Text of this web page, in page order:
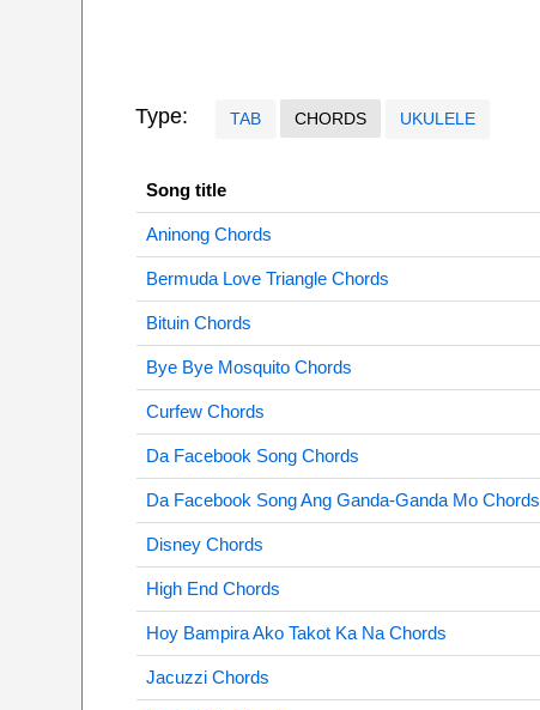
Type: TAB CHORDS UKULELE
Song title
Aninong Chords
Bermuda Love Triangle Chords
Bituin Chords
Bye Bye Mosquito Chords
Curfew Chords
Da Facebook Song Chords
Da Facebook Song Ang Ganda-Ganda Mo Chords
Disney Chords
High End Chords
Hoy Bampira Ako Takot Ka Na Chords
Jacuzzi Chords